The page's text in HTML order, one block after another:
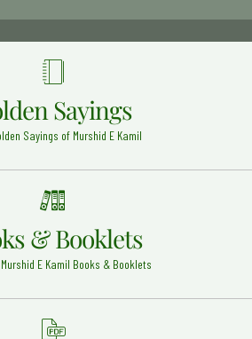
Hanifa (Radi Allah Anhu)
Qaasim Gurgani Rehmat Ullah
Habashi Radi Allahu anhu
Bakhsh Tauswi (Rehmat ullah
Sayings
Sayings of Murshid E Kamil
& Booklets
E Kamil Books & Booklets